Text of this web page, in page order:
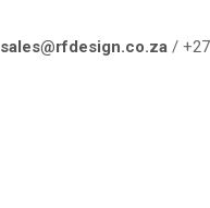
sales@rfdesign.co.za / +27